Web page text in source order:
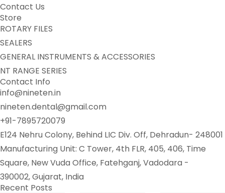
Contact Us
Store
ROTARY FILES
SEALERS
GENERAL INSTRUMENTS & ACCESSORIES
NT RANGE SERIES
Contact Info
info@nineten.in
nineten.dental@gmail.com
+91-7895720079
E124 Nehru Colony, Behind LIC Div. Off, Dehradun- 248001
Manufacturing Unit: C Tower, 4th FLR, 405, 406, Time
Square, New Vuda Office, Fatehganj, Vadodara -
390002, Gujarat, India
Recent Posts